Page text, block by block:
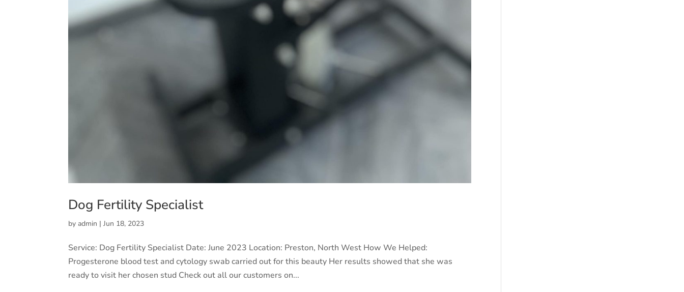
Dog Fertility Specialist
byadmin |Jun 18, 2023
Service: Dog Fertility Specialist Date: June 2023 Location: Preston, North West How We Helped:
Progesterone blood test and cytology swab carried out for this beauty Her results showed that she was
ready to visit her chosen stud Check out all our customers on...